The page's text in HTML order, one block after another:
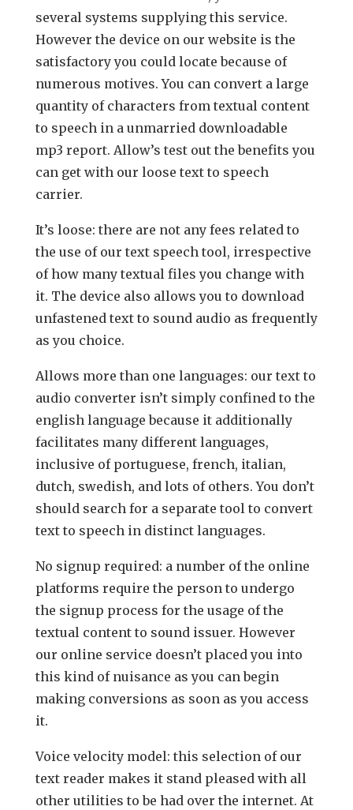
several systems supplying this service.
However the device on our website is the
satisfactory you could locate because of
numerous motives. You can convert a large
quantity of characters from textual content
to speech in a unmarried downloadable
mp3 report. Allow’s test out the benefits you
can get with our loose text to speech
carrier.
It’s loose: there are not any fees related to
the use of our text speech tool, irrespective
of how many textual files you change with
it. The device also allows you to download
unfastened text to sound audio as frequently
as you choice.
Allows more than one languages: our text to
audio converter isn’t simply confined to the
english language because it additionally
facilitates many different languages,
inclusive of portuguese, french, italian,
dutch, swedish, and lots of others. You don’t
should search for a separate tool to convert
text to speech in distinct languages.
No signup required: a number of the online
platforms require the person to undergo
the signup process for the usage of the
textual content to sound issuer. However
our online service doesn’t placed you into
this kind of nuisance as you can begin
making conversions as soon as you access
it.
Voice velocity model: this selection of our
text reader makes it stand pleased with all
other utilities to be had over the internet. At